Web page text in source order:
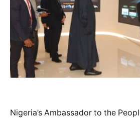
Nigeria’s Ambassador to the